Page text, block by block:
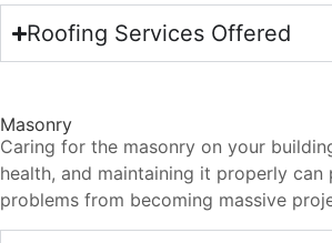
Roofing Services Offered
Masonry
Caring for the masonry on your
health, and maintaining it properly can
problems from becoming massive